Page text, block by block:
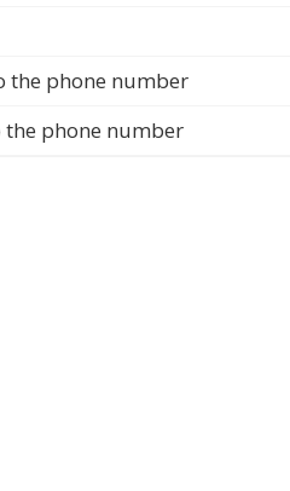
the phone number
phone number